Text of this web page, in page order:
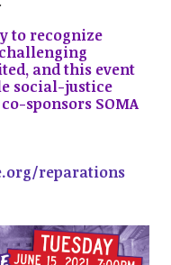
to recognize
and this event
social-justice
sponsors SOMA
reparations